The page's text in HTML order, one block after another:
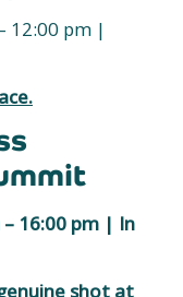
12:00 pm |
16:00 pm | In
shot at